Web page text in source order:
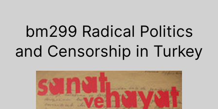
bm299 Radical Politics
and Censorship in Turkey